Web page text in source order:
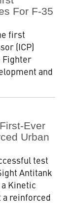
For F-35
first
(ICP)
Fighter
and
Ever
Urban
test
Antitank
a Kinetic
a reinforced